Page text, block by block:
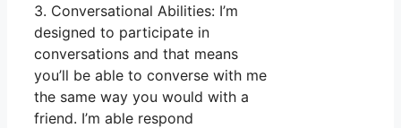
3. Conversational Abilities: I’m
designed to participate in
conversations and that means
you’ll be able to converse with me
the same way you would with a
friend. I’m able respond